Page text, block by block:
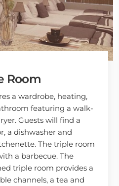
Room
a wardrobe, heating,
featuring a walk-
Guests will find a
a dishwasher and
The triple room
a barbecue. The
triple room provides a
channels, a tea and